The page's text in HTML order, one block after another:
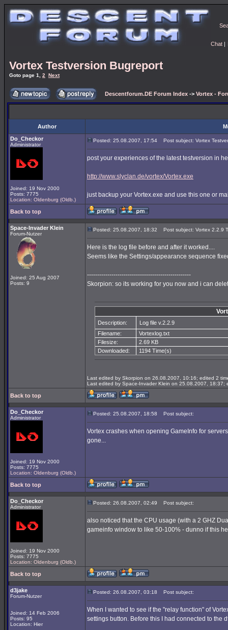
Chat |
Vortex Testversion Bugreport
Goto page 1 2 Next
Descentforum.DE Forum Index -> Vortex -
Author
Do_Checkor
Administrator
Joined: 19 Nov 2000
Posts: 7775
Location: Oldenburg (Oldb.)
Posted: 25.08.2007, 17:54 Post subject: Vortex
post your experiences of the latest testversion in
http://www.slyclan.de/vortex/Vortex.exe
just backup your Vortex.exe and use this one or
Back to top
Space-Invader Klein
Forum-Nutzer
Joined: 25 Aug 2007
Posts: 9
Posted: 25.08.2007, 18:32 Post subject: Vortex 2.2.9
Here is the log file before and after it worked....
Seems like the Settings/appearance sequence
---------------------------------------------------
Skorpion: so its working for you now and i can
Description:
Log file v.2.2.9
Filename:
Vortexlog.txt
Filesize:
2.69 KB
Downloaded:
1194 Time(s)
Last edited by Skorpion on 26.08.2007, 10:16; edited 2
Last edited by Space-Invader Klein on 25.08.2007, 18:37;
Back to top
Do_Checkor
Administrator
Joined: 19 Nov 2000
Posts: 7775
Location: Oldenburg (Oldb.)
Posted: 25.08.2007, 18:58 Post subject:
Vortex crashes when opening GameInfo for
gone...
Back to top
Do_Checkor
Administrator
Joined: 19 Nov 2000
Posts: 7775
Location: Oldenburg (Oldb.)
Posted: 26.08.2007, 02:49 Post subject:
also noticed that the CPU usage (with a 2 GHZ
gameinfo window to like 50-100% - dunno if this
Back to top
d3jake
Forum-Nutzer
Joined: 14 Feb 2006
Posts: 95
Location: Hier
Posted: 26.08.2007, 03:18 Post subject:
When I wanted to see if the "relay function" of
settings button. Before this I had connected to the